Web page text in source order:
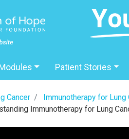
Patient Stories
Cancer
Immunotherapy for Lung
Immunotherapy for Lung